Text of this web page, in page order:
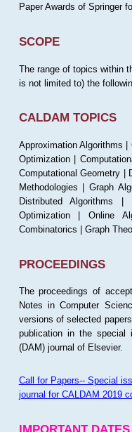
Paper Awards of Springer
SCOPE
The range of topics within
is not limited to) the
CALDAM TOPICS
Approximation Algorithms |
Optimization |
Computational Geometry |
Methodologies | Graph
Distributed Algorithms |
Optimization | Online
Combinatorics | Graph
PROCEEDINGS
The proceedings of
Notes in Computer
versions of selected
publication in the special
(DAM) journal of Elsevier.
Call for Papers-- Special
journal for CALDAM 2019
IMPORTANT DATES